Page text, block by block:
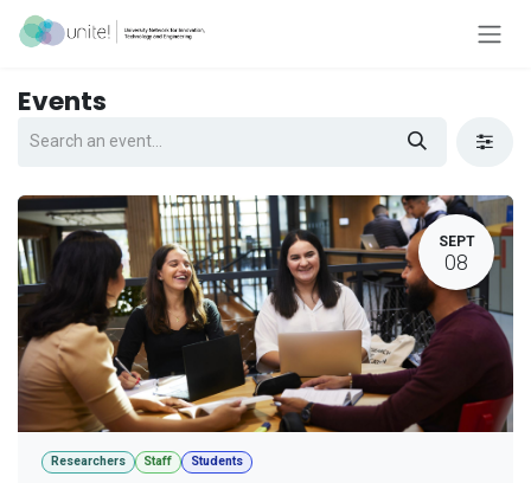
Skip to Content
Events
SEPT
08
Researchers Staff Students